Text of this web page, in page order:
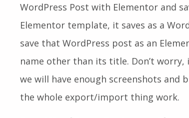
WordPress Post with Elementor and
Elementor template, it saves as a
save that WordPress post as an
name other than its title. Don’t worry,
we will have enough screenshots and
the whole export/import thing work.